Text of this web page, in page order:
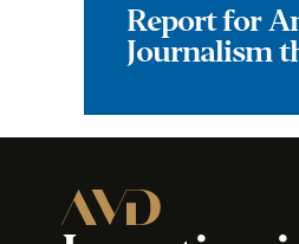
Report for
Journalism